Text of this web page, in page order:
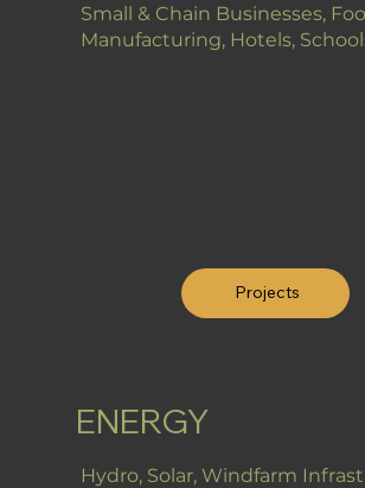
Small & Chain Businesses,
Manufacturing, Hotels,
Projects
ENERGY
Hydro, Solar, Windfarm